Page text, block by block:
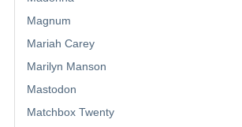
Magnum
Mariah Carey
Marilyn Manson
Mastodon
Matchbox Twenty